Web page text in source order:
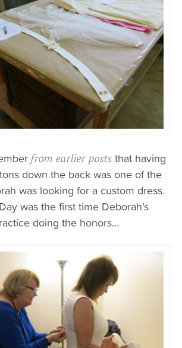
from earlier posts that having
down the back was one of the
was looking for a custom dress.
was the first time Deborah’s
doing the honors…